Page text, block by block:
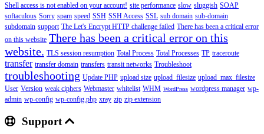
Shell access is not enabled on your account! site performance slow sluggish SOAP
softaculous Sorry spam speed SSH SSH Access SSL sub domain sub-domain
subdomain support The Let's Encrypt HTTP challenge failed There has been a critical error
on this website There has been a critical error on this
website. TLS session resumption Total Process Total Processes TP traceroute
transfer transfer domain transfers transit networks Troubleshoot
troubleshooting Update PHP upload size upload_filesize upload_max_filesize
User Version weak ciphers Webmaster whitelist WHM WordPress wordpress manager wp-
admin wp-config wp-config.php xray zip zip extension
Support